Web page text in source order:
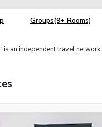
Groups(9+ Rooms)
is an independent travel network.